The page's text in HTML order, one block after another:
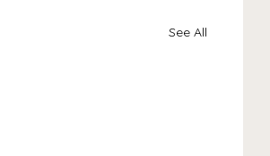
See All